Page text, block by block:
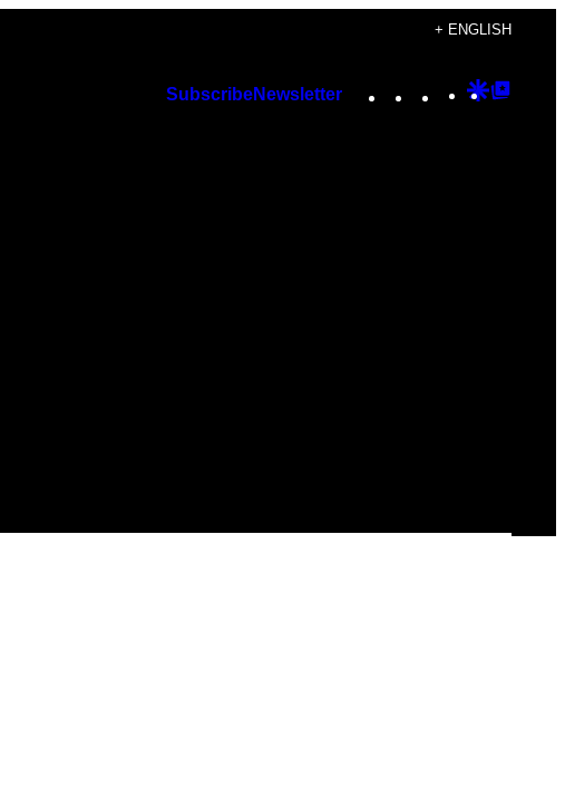
+ ENGLISH
SubscribeNewsletter Instagram
TikTok
YouTube
Google